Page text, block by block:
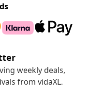
weekly deals,
from vidaXL.